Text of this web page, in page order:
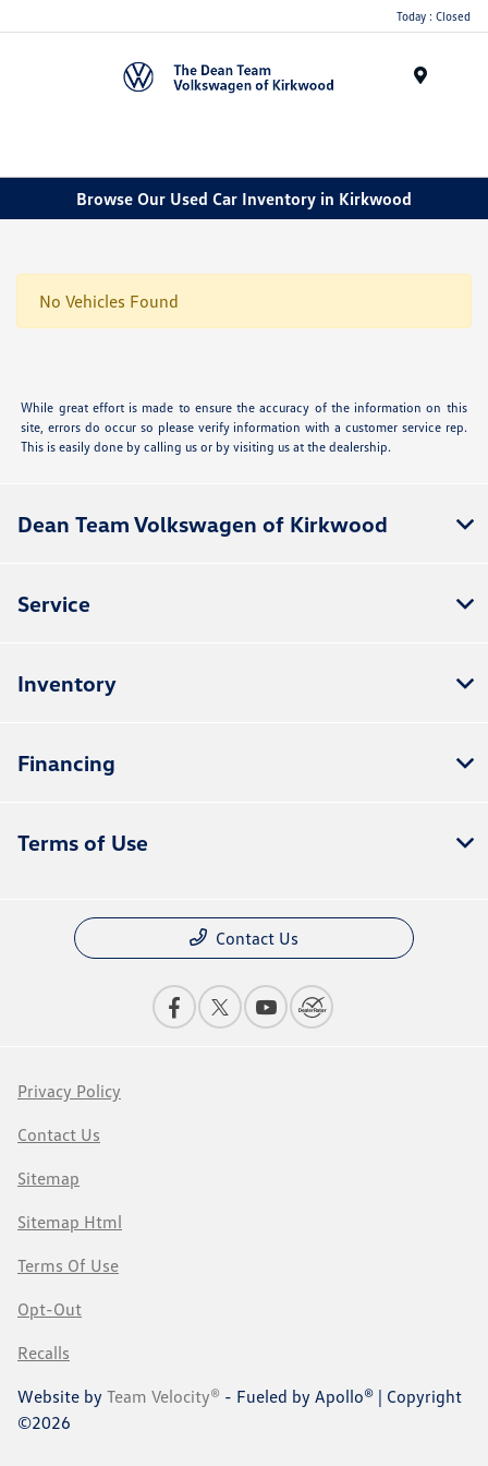
Today : Closed
Browse Our Used Car Inventory in Kirkwood
No Vehicles Found
While great effort is made to ensure the accuracy of the information on this
site, errors do occur so please verify information with a customer service rep.
This is easily done by calling us or by visiting us at the dealership.
Dean Team Volkswagen of Kirkwood
Service
Inventory
Financing
Terms of Use
Contact Us
Privacy Policy
Contact Us
Sitemap
Sitemap Html
Terms Of Use
Opt-Out
Recalls
Website by Team Velocity® - Fueled by Apollo® | Copyright
©2026